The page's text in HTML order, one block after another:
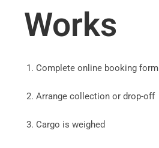
Works
Complete online booking form
Arrange collection or drop-off
Cargo is weighed